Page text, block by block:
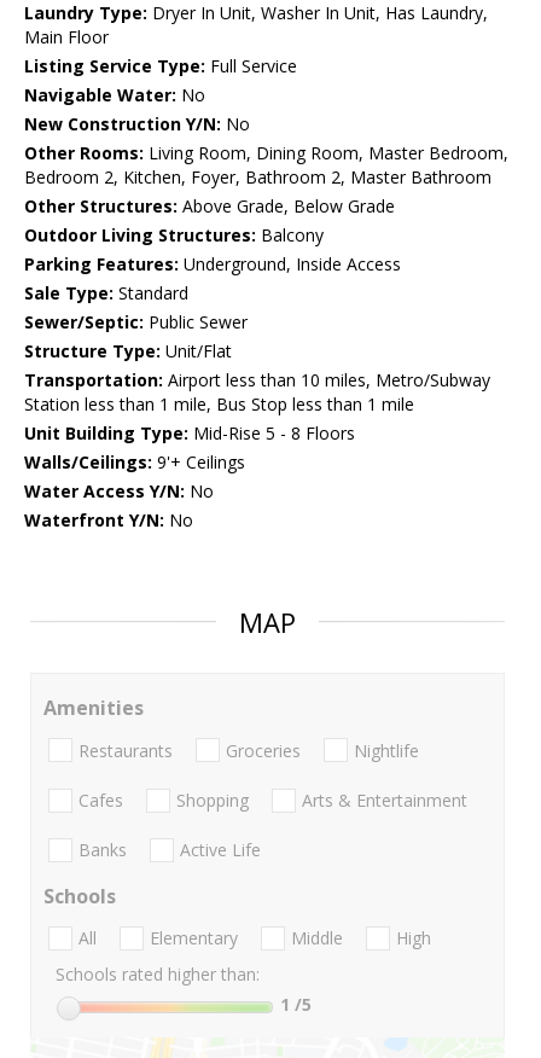
Laundry Type: Dryer In Unit, Washer In Unit, Has Laundry,
Main Floor
Listing Service Type: Full Service
Navigable Water: No
New Construction Y/N: No
Other Rooms: Living Room, Dining Room, Master Bedroom,
Bedroom 2, Kitchen, Foyer, Bathroom 2, Master Bathroom
Other Structures: Above Grade, Below Grade
Outdoor Living Structures: Balcony
Parking Features: Underground, Inside Access
Sale Type: Standard
Sewer/Septic: Public Sewer
Structure Type: Unit/Flat
Transportation: Airport less than 10 miles, Metro/Subway
Station less than 1 mile, Bus Stop less than 1 mile
Unit Building Type: Mid-Rise 5 - 8 Floors
Walls/Ceilings: 9'+ Ceilings
Water Access Y/N: No
Waterfront Y/N: No
MAP
Amenities
Restaurants Groceries Nightlife
Cafes Shopping Arts & Entertainment
Banks Active Life
Schools
All Elementary Middle
High
Schools rated higher than:
1 /5